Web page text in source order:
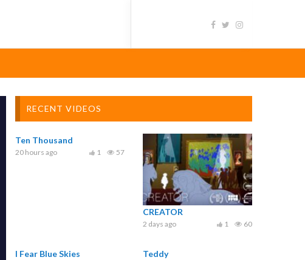
RECENT VIDEOS
Ten Thousand
20 hours ago 57
1
CREATOR
2 days ago 60
1
I Fear Blue Skies Teddy